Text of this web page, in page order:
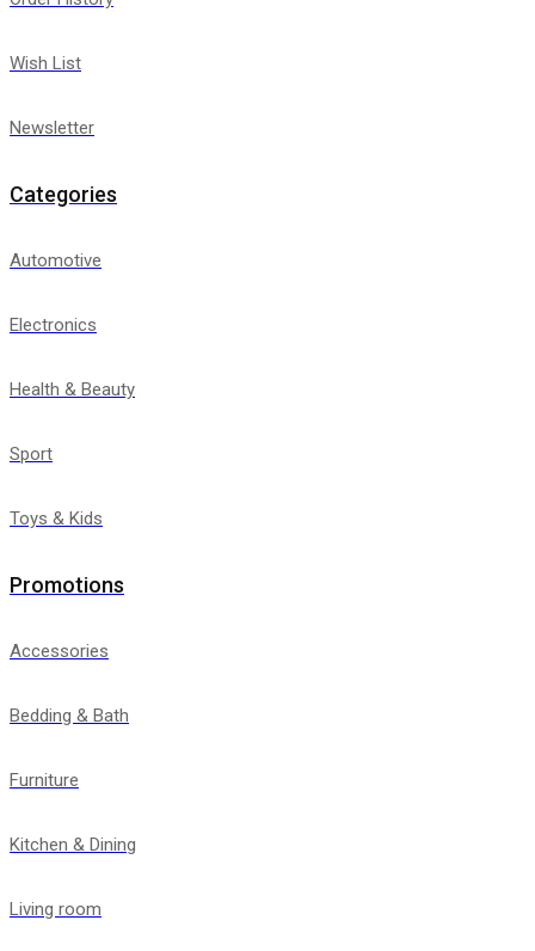
Wish List
Newsletter
Categories
Automotive
Electronics
Health & Beauty
Sport
Toys & Kids
Promotions
Accessories
Bedding & Bath
Furniture
Kitchen & Dining
Living room